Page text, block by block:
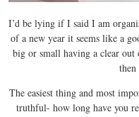
I’d be lying if I said I am
of a new year it seems like a
big or small having a clear
then
The easiest thing and most
truthful- how long have you